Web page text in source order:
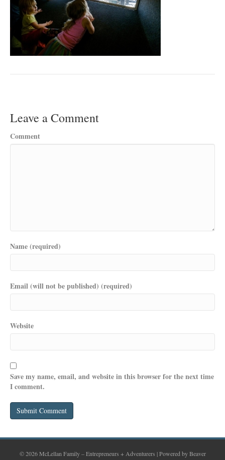
Leave a Comment
Comment
Name (required)
Email (will not be published) (required)
Website
Save my name, email, and website in this browser for the next time
I comment.
© 2026 McLellan Family – Entrepreneurs + Adventurers |Powered byBeaver